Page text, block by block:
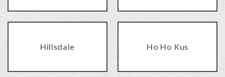
Hillsdale Ho Ho Kus